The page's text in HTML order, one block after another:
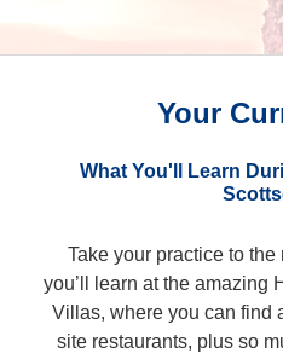
Your
What You'll Learn
Take your practice to the
you’ll learn at the amazing
Villas, where you can find
site restaurants, plus so